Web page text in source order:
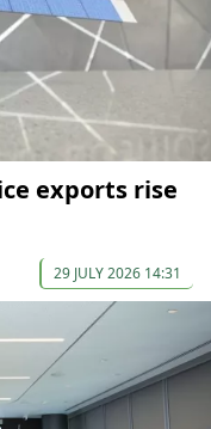
exports rise
29 JULY 2026 14:31